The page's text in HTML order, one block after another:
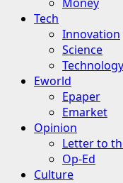
Tech
Innovation
Science
Technology
Eworld
Epaper
Emarket
Opinion
Letter to
Op-Ed
Culture